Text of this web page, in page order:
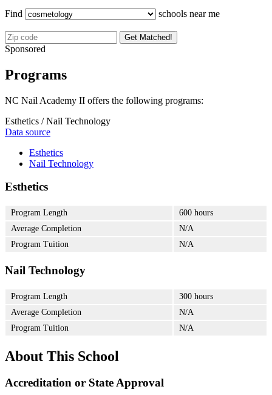
Find schools near me
Get Matched!
Sponsored
Programs
NC Nail Academy II offers the following programs:
Esthetics / Nail Technology
Data source
Esthetics
Nail Technology
Esthetics
Program Length
600 hours
Average Completion
N/A
Program Tuition
N/A
Nail Technology
Program Length
300 hours
Average Completion
N/A
Program Tuition
N/A
About This School
Accreditation or State Approval